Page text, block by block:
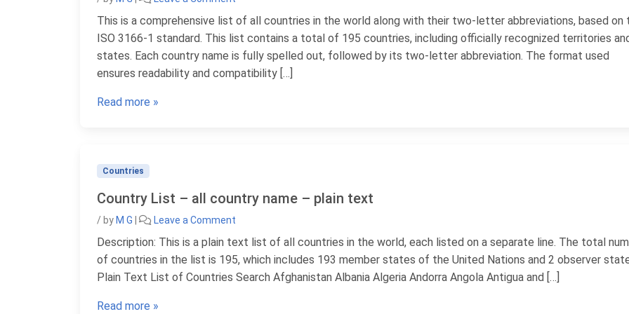
This is a comprehensive list of all countries in the world along with their two-letter abbreviations, based on
ISO 3166-1 standard. This list contains a total of 195 countries, including officially recognized territories
states. Each country name is fully spelled out, followed by its two-letter abbreviation. The format used
ensures readability and compatibility […]
Read more »
Countries
Country List – all country name – plain text
/ by M G Leave a Comment
Description: This is a plain text list of all countries in the world, each listed on a separate line. The total
of countries in the list is 195, which includes 193 member states of the United Nations and 2 observer
Plain Text List of Countries Search Afghanistan Albania Algeria Andorra Angola Antigua and […]
Read more »